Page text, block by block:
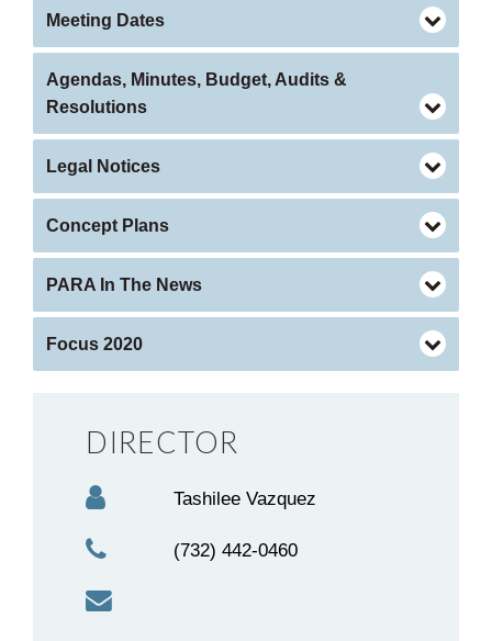
Meeting Dates
Agendas, Minutes, Budget, Audits &
Resolutions
Legal Notices
Concept Plans
PARA In The News
Focus 2020
DIRECTOR
Tashilee Vazquez
(732) 442-0460